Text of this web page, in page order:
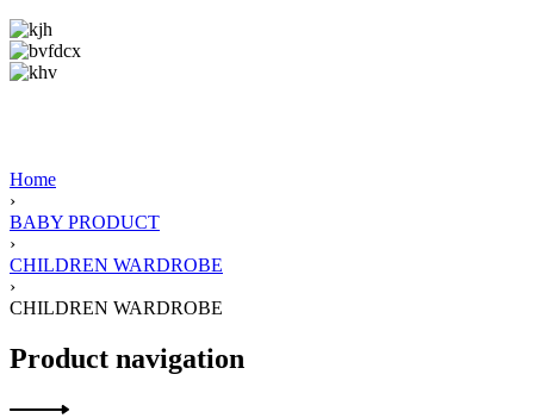
Home
›
BABY PRODUCT
›
CHILDREN WARDROBE
›
CHILDREN WARDROBE
Product navigation